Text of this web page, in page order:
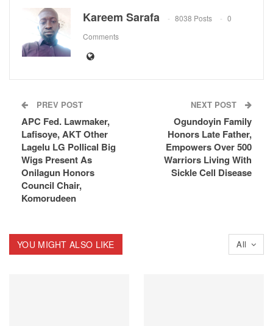
Kareem Sarafa 8038 Posts
0
Comments
PREV POST
APC Fed. Lawmaker,
Lafisoye, AKT Other
Lagelu LG Pollical Big
Wigs Present As
Onilagun Honors
Council Chair,
Komorudeen
NEXT POST
Ogundoyin Family
Honors Late Father,
Empowers Over 500
Warriors Living With
Sickle Cell Disease
All
YOU MIGHT ALSO LIKE